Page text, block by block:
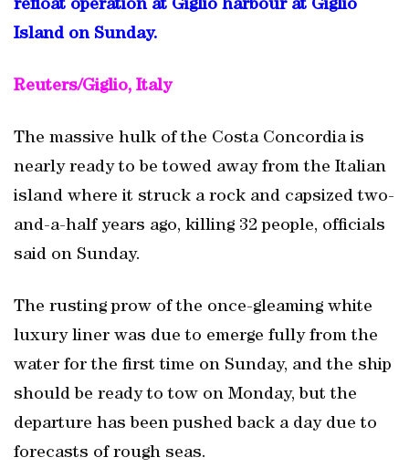
refloat operation at Giglio harbour at Giglio
Island on Sunday.
Reuters/Giglio, Italy
The massive hulk of the Costa Concordia is
nearly ready to be towed away from the Italian
island where it struck a rock and capsized two-
and-a-half years ago, killing 32 people, officials
said on Sunday.
The rusting prow of the once-gleaming white
luxury liner was due to emerge fully from the
water for the first time on Sunday, and the ship
should be ready to tow on Monday, but the
departure has been pushed back a day due to
forecasts of rough seas.